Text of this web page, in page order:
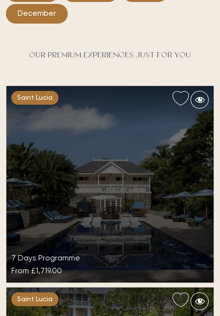
December
OUR PREMIUM EXPERIENCES JUST FOR YOU
Saint Lucia
All-Inclusive at StolenTime
7 Days Programme
From£1,719.00
Saint Lucia